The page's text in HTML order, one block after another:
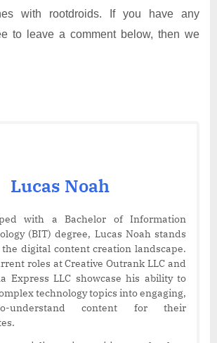
with rootdroids. If you have any
to leave a comment below, then we
Lucas Noah
with a Bachelor of Information
(BIT) degree, Lucas Noah stands
digital content creation landscape.
roles at Creative Outrank LLC and
Express LLC showcase his ability to
technology topics into engaging,
to-understand content for their